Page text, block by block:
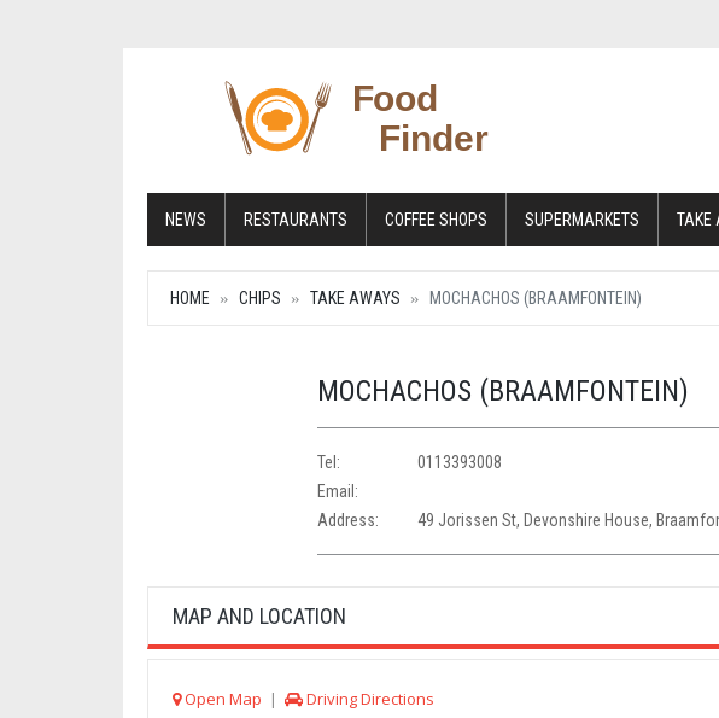
NEWS RESTAURANTS COFFEE SHOPS SUPERMARKETS TAKE
HOME CHIPS TAKE AWAYS MOCHACHOS (BRAAMFONTEIN)
MOCHACHOS (BRAAMFONTEIN)
Tel:
0113393008
Email:
Address:
49 Jorissen St, Devonshire House,
MAP AND LOCATION
Open Map | Driving Directions